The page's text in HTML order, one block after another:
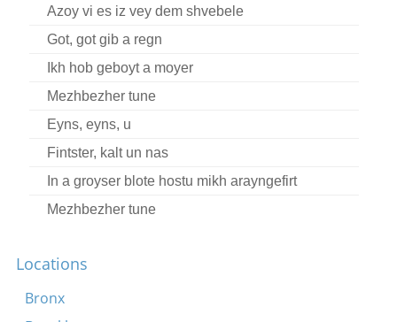
Press
 
Azoy vi es iz vey dem shvebele
Got, got gib a regn
Ikh hob geboyt a moyer
Mezhbezher tune
Eyns, eyns, u
Fintster, kalt un nas
In a groyser blote hostu mikh arayngefirt
Mezhbezher tune
In Gezaltsenem yam
Mezhbezher tune
Locations
Bronx